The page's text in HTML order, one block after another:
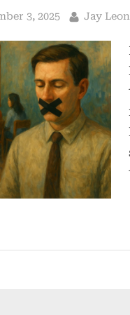
3, 2025 By
Jay